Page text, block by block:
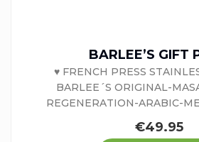
BARLEE’S GIFT
♥ FRENCH PRESS
BARLEE´S ORIGINAL-
REGENERATION-ARABIC-
€49.95